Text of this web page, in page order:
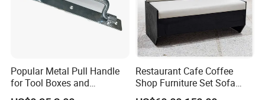
Popular Metal Pull Handle
for Tool Boxes and
Industrial Equipment
Restaurant Cafe Coffee
Shop Furniture Set Sofa
Booth for Coffee Shop